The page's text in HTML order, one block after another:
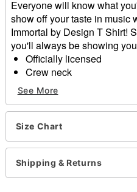
Everyone will know what
show off your taste in music
Immortal by Design T Shirt!
you'll always be showing
Officially licensed
Crew neck
Short sleeves
Material: Cotton
Care: Machine wash
Imported
This tee is Unisex Sizing
For a fitted look, order
regular size
See More
Size Chart
Shipping & Returns